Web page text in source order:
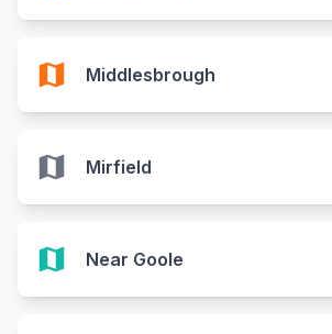
map Middlesbrough
map Mirfield
map Near Goole